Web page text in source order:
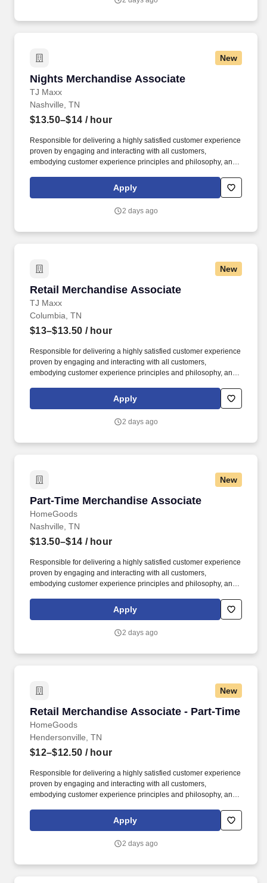
New
Nights Merchandise Associate
TJ Maxx
Nights Merchandise Associate
Nashville, TN
$13.50–$14 / hour
Responsible for delivering a highly satisfied customer experience
proven by engaging and interacting with all customers,
embodying customer experience principles and philosophy, and
rings customer purchases/returns and counts change back to
customer according to established operating procedures.
Apply
2 days ago
New
Retail Merchandise Associate
TJ Maxx
Retail Merchandise Associate
Columbia, TN
$13–$13.50 / hour
Responsible for delivering a highly satisfied customer experience
proven by engaging and interacting with all customers,
embodying customer experience principles and philosophy, and
rings customer purchases/returns and counts change back to
customer according to established operating procedures.
Apply
2 days ago
New
Part-Time Merchandise Associate
HomeGoods
Part-Time Merchandise Associate
Nashville, TN
$13.50–$14 / hour
Responsible for delivering a highly satisfied customer experience
proven by engaging and interacting with all customers,
embodying customer experience principles and philosophy, and
rings customer purchases/returns and counts change back to
customer according to established operating procedures.
Apply
2 days ago
New
Retail Merchandise Associate - Part-Time
HomeGoods
Retail Merchandise Associate - Part-Time
Hendersonville, TN
$12–$12.50 / hour
Responsible for delivering a highly satisfied customer experience
proven by engaging and interacting with all customers,
embodying customer experience principles and philosophy, and
rings customer purchases/returns and counts change back to
customer according to established operating procedures.
Apply
2 days ago